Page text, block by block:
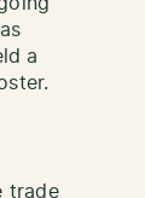
a
trade